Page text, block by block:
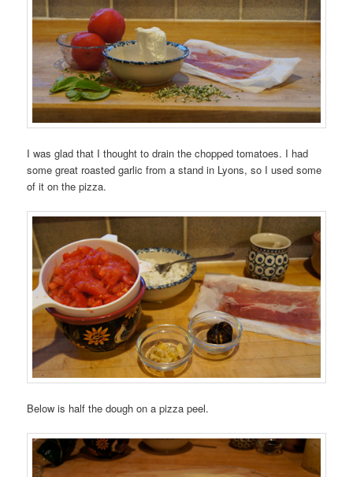
I was glad that I thought to drain the chopped tomatoes. I had
some great roasted garlic from a stand in Lyons, so I used some
of it on the pizza.
Below is half the dough on a pizza peel.